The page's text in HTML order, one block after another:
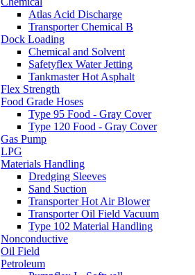
Atlas Acid Discharge
Transporter Chemical B
Dock Loading
Chemical and Solvent
Safetyflex Water Jetting
Tankmaster Hot Asphalt
Flex Strength
Food Grade Hoses
Type 95 Food - Gray Cover
Type 120 Food - Gray Cover
Gas Pump
LPG
Materials Handling
Dredging Sleeves
Sand Suction
Transporter Hot Air Blower
Transporter Oil Field Vacuum
Type 102 Material Handling
Nonconductive
Oil Field
Petroleum